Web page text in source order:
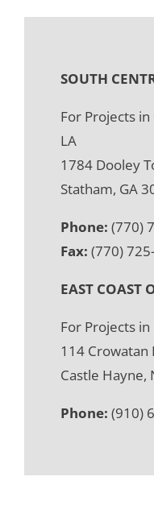
SOUTH
For Projects in
LA
1784 Dooley
Statham, GA
Phone: (770)
Fax: (770)
EAST COAST
For Projects in
114 Crowatan
Castle Hayne,
Phone: (910)